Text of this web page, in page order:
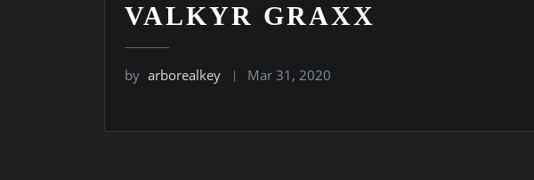
VALKYR GRAXX
by arborealkey Mar 31, 2020